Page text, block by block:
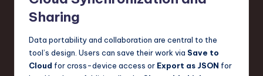
Sharing
Data portability and collaboration are central to the
tool’s design. Users can save their work via Save to
Cloud for cross-device access or Export as JSON for